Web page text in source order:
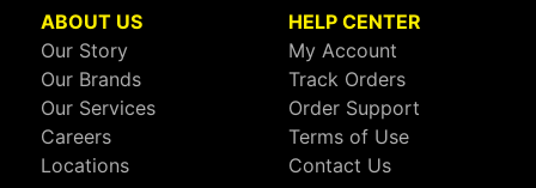
ABOUT US
Our Story
Our Brands
Our Services
Careers
Locations
HELP CENTER
My Account
Track Orders
Order Support
Terms of Use
Contact Us